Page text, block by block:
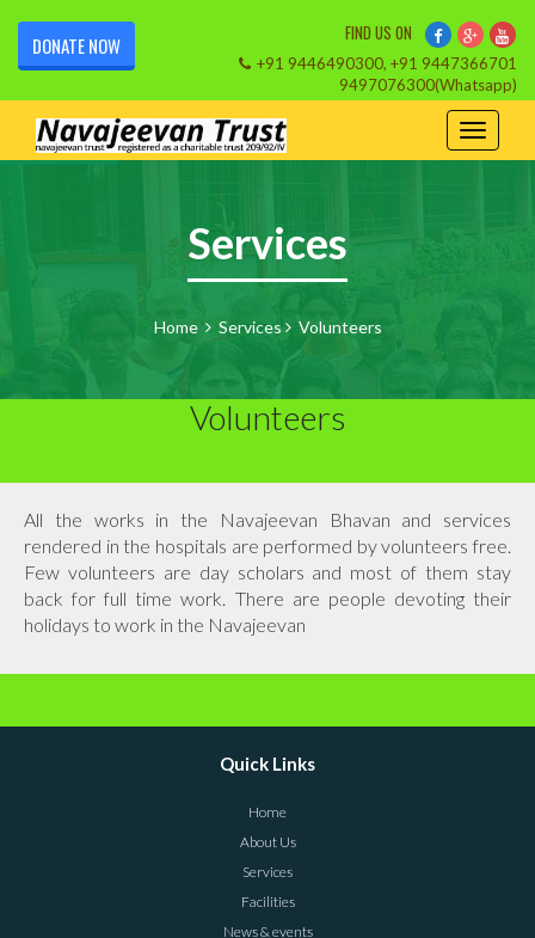
DONATE NOW FIND US ON
+91 9446490300, +91 9447366701
9497076300(Whatsapp)
Services
Home Services Volunteers
Volunteers
All the works in the Navajeevan Bhavan and services
rendered in the hospitals are performed by volunteers free.
Few volunteers are day scholars and most of them stay
back for full time work. There are people devoting their
holidays to work in the Navajeevan
Quick Links
Home
About Us
Services
Facilities
News & events